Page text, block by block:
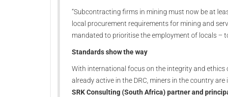
“Subcontracting firms in mining must now be at
local procurement requirements for mining and
mandated to prioritise the employment of locals –
Standards show the way
With international focus on the integrity and ethics
already active in the DRC, miners in the country
SRK Consulting (South Africa) partner and